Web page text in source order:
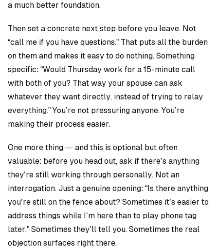
a much better foundation.
Then set a concrete next step before you leave. Not
“call me if you have questions.” That puts all the burden
on them and makes it easy to do nothing. Something
specific: “Would Thursday work for a 15-minute call
with both of you? That way your spouse can ask
whatever they want directly, instead of trying to relay
everything.” You’re not pressuring anyone. You’re
making their process easier.
One more thing — and this is optional but often
valuable: before you head out, ask if there’s anything
they’re still working through personally. Not an
interrogation. Just a genuine opening: “Is there anything
you’re still on the fence about? Sometimes it’s easier to
address things while I’m here than to play phone tag
later.” Sometimes they’ll tell you. Sometimes the real
objection surfaces right there.